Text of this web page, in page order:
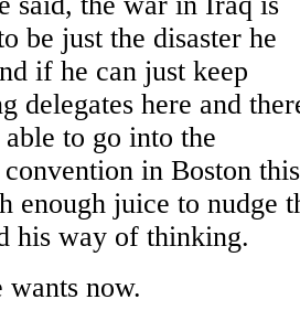
be just the disaster he
if he can just keep
delegates here and
to go into the
in Boston this
enough juice to nudge
his way of thinking.
wants now.